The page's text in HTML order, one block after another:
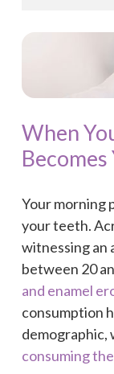
When
Your morning
your teeth.
witnessing an
between 20
and enamel
consumption
demographic,
consuming